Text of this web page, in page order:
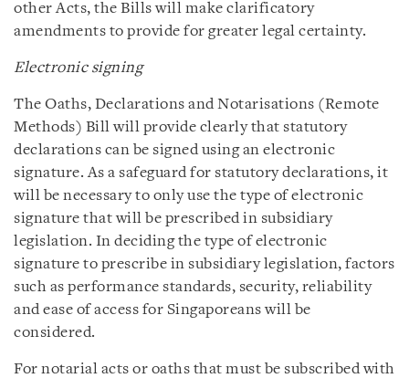
other Acts, the Bills will make clarificatory
amendments to provide for greater legal certainty.
Electronic signing
The Oaths, Declarations and Notarisations (Remote
Methods) Bill will provide clearly that statutory
declarations can be signed using an electronic
signature. As a safeguard for statutory declarations, it
will be necessary to only use the type of electronic
signature that will be prescribed in subsidiary
legislation. In deciding the type of electronic
signature to prescribe in subsidiary legislation, factors
such as performance standards, security, reliability
and ease of access for Singaporeans will be
considered.
For notarial acts or oaths that must be subscribed with